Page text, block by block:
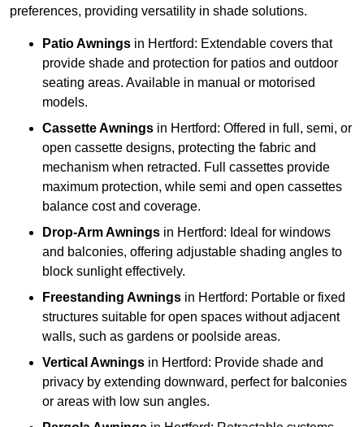
preferences, providing versatility in shade solutions.
Patio Awnings in Hertford: Extendable covers that
provide shade and protection for patios and outdoor
seating areas. Available in manual or motorised
models.
Cassette Awnings in Hertford: Offered in full, semi, or
open cassette designs, protecting the fabric and
mechanism when retracted. Full cassettes provide
maximum protection, while semi and open cassettes
balance cost and coverage.
Drop-Arm Awnings in Hertford: Ideal for windows
and balconies, offering adjustable shading angles to
block sunlight effectively.
Freestanding Awnings in Hertford: Portable or fixed
structures suitable for open spaces without adjacent
walls, such as gardens or poolside areas.
Vertical Awnings in Hertford: Provide shade and
privacy by extending downward, perfect for balconies
or areas with low sun angles.